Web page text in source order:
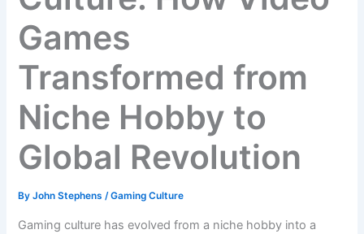
Games
Transformed from
Niche Hobby to
Global Revolution
ByJohn Stephens/Gaming Culture
Gaming culture has evolved from a niche hobby into a